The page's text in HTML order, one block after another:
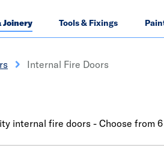
Joinery Tools & Fixings
Internal Fire Doors
internal fire doors - Choose from